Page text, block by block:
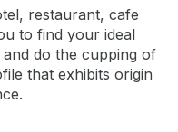
restaurant, cafe
to find your ideal
do the cupping of
that exhibits origin